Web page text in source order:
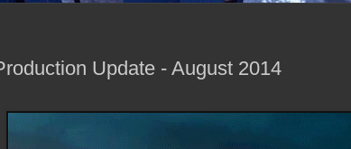
Update - August 2014